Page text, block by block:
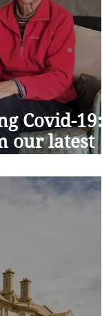
Covid-19:
our latest